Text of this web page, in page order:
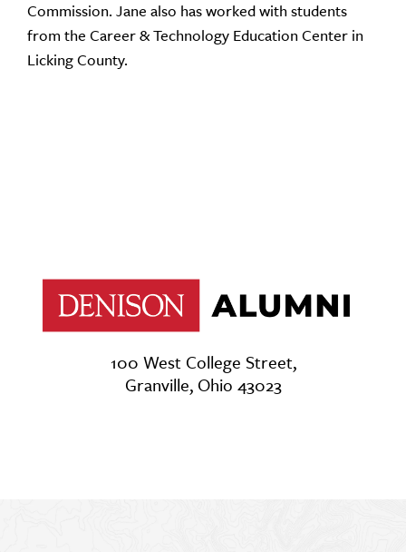
Commission. Jane also has worked with students
from the Career & Technology Education Center in
Licking County.
100 West College Street,
Granville, Ohio 43023